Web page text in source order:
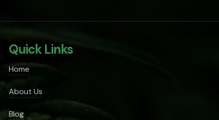
Quick Links
Home
About Us
Blog